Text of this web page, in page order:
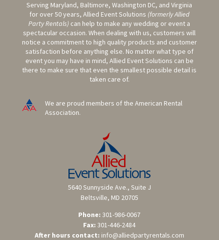
Serving Maryland, Baltimore,Washington DC, and Virginia
for over 50 years, Allied Event Solutions (formerly Allied
Party Rentals) can help to make any wedding or event a
spectacular occasion. When dealing with us, customers will
notice a commitment to high quality products and customer
satisfaction before anything else. No matter what type of
event you may have in mind, Allied Event Solutions can be
there to make sure that even the smallest possible detail is
taken care of.
We are proud members of the American Rental
Association.
5640 Sunnyside Ave., Suite J
Beltsville, MD 20705
Phone: 301-986-0067
Fax: 301-446-2484
After hours contact: info@alliedpartyrentals.com